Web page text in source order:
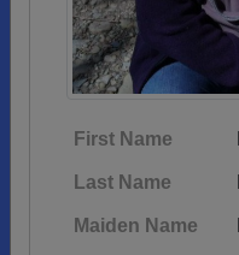
First Name
Last Name
Maiden Name